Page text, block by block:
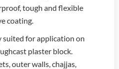
tough and flexible
coating.
suited for application on
plaster block.
outer walls, chajjas,